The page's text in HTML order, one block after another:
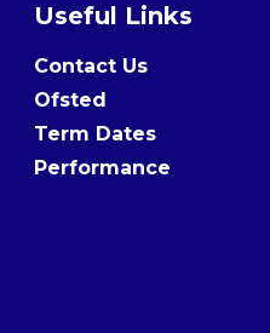
Useful Links
Contact Us
Ofsted
Term Dates
Performance